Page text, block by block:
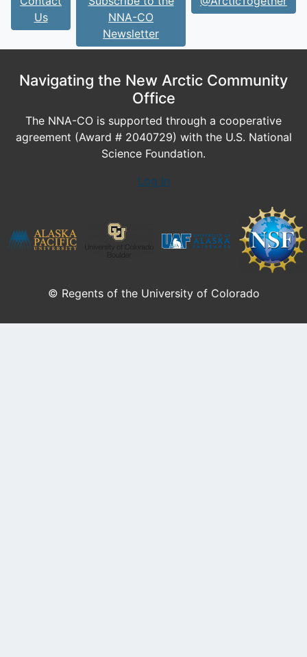
Us
NNA-CO
Newsletter
Navigating the New Arctic Community
Office
The NNA-CO is supported through a cooperative
agreement (Award # 2040729) with the U.S. National
Science Foundation.
Log In
© Regents of the University of Colorado